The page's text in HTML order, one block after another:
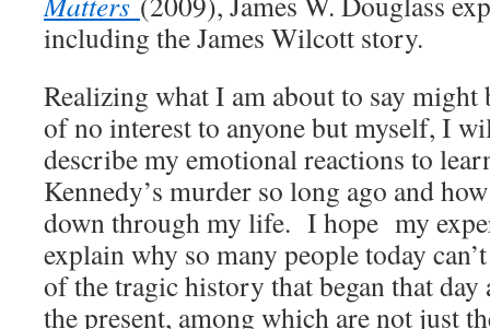
including the James Wilcott story.
Realizing what I am about to say might
of no interest to anyone but myself, I
describe my emotional reactions to
Kennedy’s murder so long ago and
down through my life. I hope my
explain why so many people today
of the tragic history that began that day
the present, among which are not just